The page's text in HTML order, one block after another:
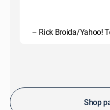
– Rick Broida/Yahoo!
Shop